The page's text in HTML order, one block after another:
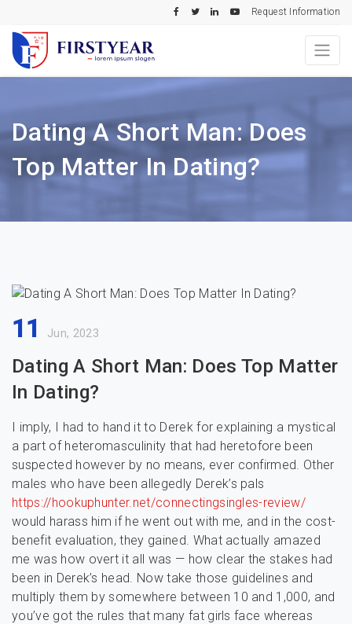
Request Information
Dating A Short Man: Does
Top Matter In Dating?
11 Jun, 2023
Dating A Short Man: Does Top Matter
In Dating?
I imply, I had to hand it to Derek for explaining a mystical
a part of heteromasculinity that had heretofore been
suspected however by no means, ever confirmed. Other
males who have been allegedly Derek’s pals
https://hookuphunter.net/connectingsingles-review/
would harass him if he went out with me, and in the cost-
benefit evaluation, they gained. What actually amazed
me was how overt it all was — how clear the stakes had
been in Derek’s head. Now take those guidelines and
multiply them by somewhere between 10 and 1,000, and
you’ve got the rules that many fat girls face whereas